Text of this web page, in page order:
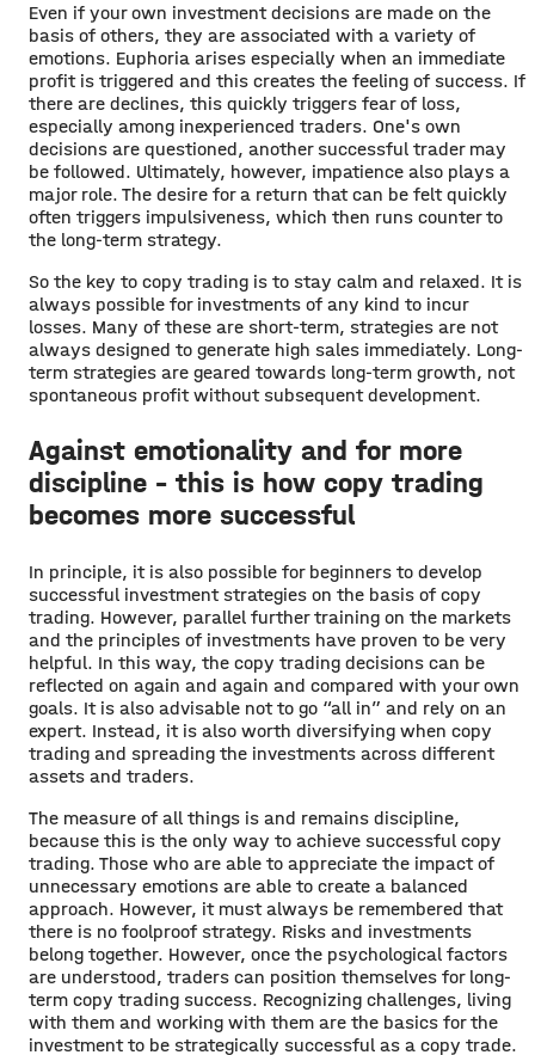
Even if your own investment decisions are made on the
basis of others, they are associated with a variety of
emotions. Euphoria arises especially when an immediate
profit is triggered and this creates the feeling of success. If
there are declines, this quickly triggers fear of loss,
especially among inexperienced traders. One's own
decisions are questioned, another successful trader may
be followed. Ultimately, however, impatience also plays a
major role. The desire for a return that can be felt quickly
often triggers impulsiveness, which then runs counter to
the long-term strategy.
So the key to copy trading is to stay calm and relaxed. It is
always possible for investments of any kind to incur
losses. Many of these are short-term, strategies are not
always designed to generate high sales immediately. Long-
term strategies are geared towards long-term growth, not
spontaneous profit without subsequent development.
Against emotionality and for more
discipline - this is how copy trading
becomes more successful
In principle, it is also possible for beginners to develop
successful investment strategies on the basis of copy
trading. However, parallel further training on the markets
and the principles of investments have proven to be very
helpful. In this way, the copy trading decisions can be
reflected on again and again and compared with your own
goals. It is also advisable not to go “all in” and rely on an
expert. Instead, it is also worth diversifying when copy
trading and spreading the investments across different
assets and traders.
The measure of all things is and remains discipline,
because this is the only way to achieve successful copy
trading. Those who are able to appreciate the impact of
unnecessary emotions are able to create a balanced
approach. However, it must always be remembered that
there is no foolproof strategy. Risks and investments
belong together. However, once the psychological factors
are understood, traders can position themselves for long-
term copy trading success. Recognizing challenges, living
with them and working with them are the basics for the
investment to be strategically successful as a copy trade.